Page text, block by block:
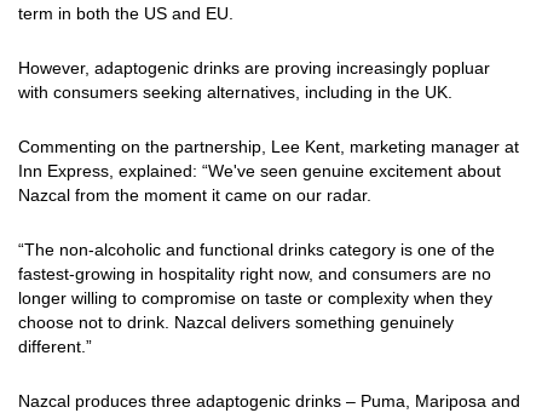
term in both the US and EU.
However, adaptogenic drinks are proving increasingly popluar
with consumers seeking alternatives, including in the UK.
Commenting on the partnership, Lee Kent, marketing manager at
Inn Express, explained: “We've seen genuine excitement about
Nazcal from the moment it came on our radar.
“The non-alcoholic and functional drinks category is one of the
fastest-growing in hospitality right now, and consumers are no
longer willing to compromise on taste or complexity when they
choose not to drink. Nazcal delivers something genuinely
different.”
Nazcal produces three adaptogenic drinks – Puma, Mariposa and